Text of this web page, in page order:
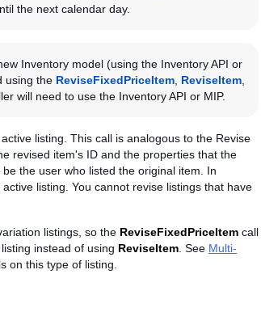
the next calendar day.
Inventory model (using the Inventory API or
using the ReviseFixedPriceItem ReviseItem
will need to use the Inventory API or MIP.
listing. This call is analogous to the Revise
revised item's ID and the properties that the
the user who listed the original item. In
listing. You cannot revise listings that have
listings, so the ReviseFixedPriceItem call
instead of using ReviseItem . See Multi-
on this type of listing.